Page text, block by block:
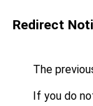
Redirect
The
If you do